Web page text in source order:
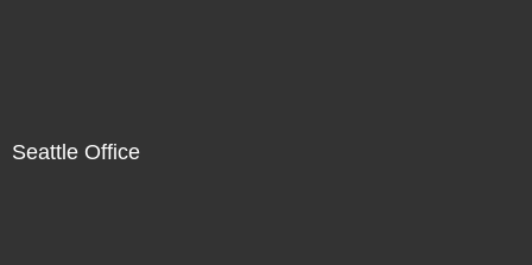
Seattle Office